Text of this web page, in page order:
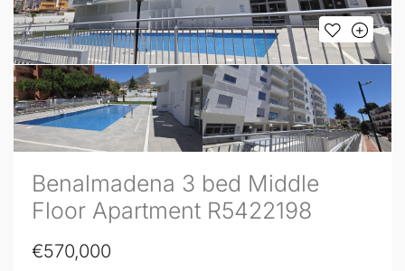
Benalmadena 3 bed Middle
Floor Apartment R5422198
€570,000